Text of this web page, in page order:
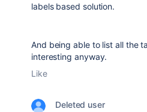
labels based solution.
And being able to list all the
interesting anyway.
Like
Deleted user